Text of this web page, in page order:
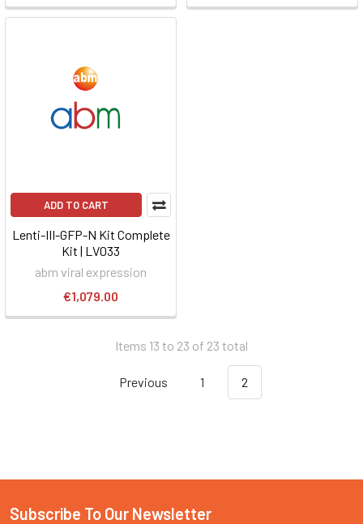
ADD TO CART
Lenti-III-GFP-N Kit Complete
Kit | LV033
abm viral expression
€1,079.00
Items 13 to 23 of 23 total
Previous 1 2
Subscribe To Our Newsletter